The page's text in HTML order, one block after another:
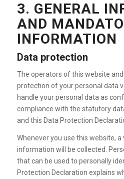
3. GENERAL
AND
INFORMATION
Data protection
The operators of this website
protection of your personal data
handle your personal data as
compliance with the statutory
and this Data Protection
Whenever you use this website, a
information will be collected.
that can be used to personally
Protection Declaration explains